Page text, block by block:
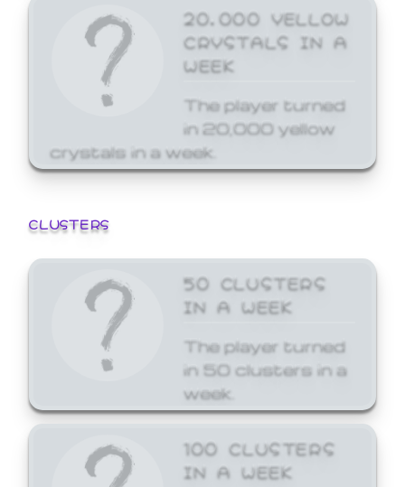
20,000 YELLOW
CRYSTALS IN A
WEEK
The player turned
in 20,000 yellow
crystals in a week.
CLUSTERS
50 CLUSTERS
IN A WEEK
The player turned
in 50 clusters in a
week.
100 CLUSTERS
IN A WEEK